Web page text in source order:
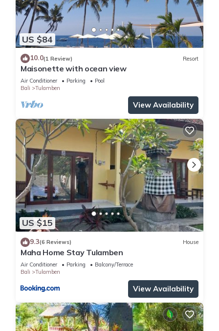
US $84
10.0(1 Review) Resort
Maisonette with ocean view
Air Conditioner Parking
Pool
Bali
Tulamben
View Availability
US $15
9.3(6 Reviews) House
Maha Home Stay Tulamben
Air Conditioner Parking
Balcony/Terrace
Bali
Tulamben
View Availability